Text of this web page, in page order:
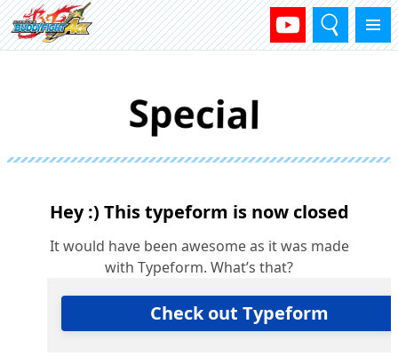
Menu
Search